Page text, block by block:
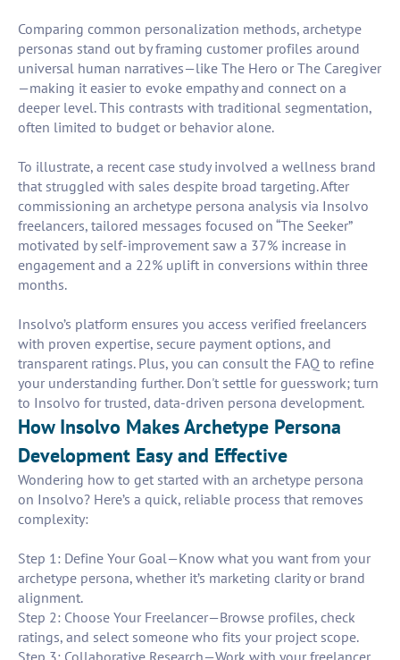
Comparing common personalization methods, archetype
personas stand out by framing customer profiles around
universal human narratives—like The Hero or The Caregiver
—making it easier to evoke empathy and connect on a
deeper level. This contrasts with traditional segmentation,
often limited to budget or behavior alone.
To illustrate, a recent case study involved a wellness brand
that struggled with sales despite broad targeting. After
commissioning an archetype persona analysis via Insolvo
freelancers, tailored messages focused on “The Seeker”
motivated by self-improvement saw a 37% increase in
engagement and a 22% uplift in conversions within three
months.
Insolvo’s platform ensures you access verified freelancers
with proven expertise, secure payment options, and
transparent ratings. Plus, you can consult the FAQ to refine
your understanding further. Don't settle for guesswork; turn
to Insolvo for trusted, data-driven persona development.
How Insolvo Makes Archetype Persona
Development Easy and Effective
Wondering how to get started with an archetype persona
on Insolvo? Here’s a quick, reliable process that removes
complexity:
Step 1: Define Your Goal—Know what you want from your
archetype persona, whether it’s marketing clarity or brand
alignment.
Step 2: Choose Your Freelancer—Browse profiles, check
ratings, and select someone who fits your project scope.